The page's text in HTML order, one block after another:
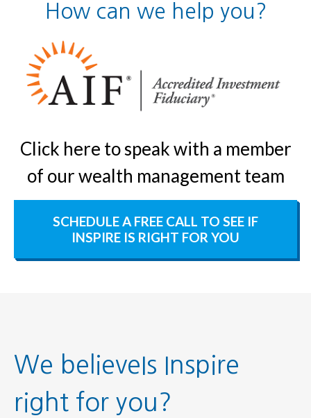
How can we help you?
Click here to speak with a member
of our wealth management team
SCHEDULE A FREE CALL TO SEE IF
INSPIRE IS RIGHT FOR YOU
We believeIs Inspire
right for you?